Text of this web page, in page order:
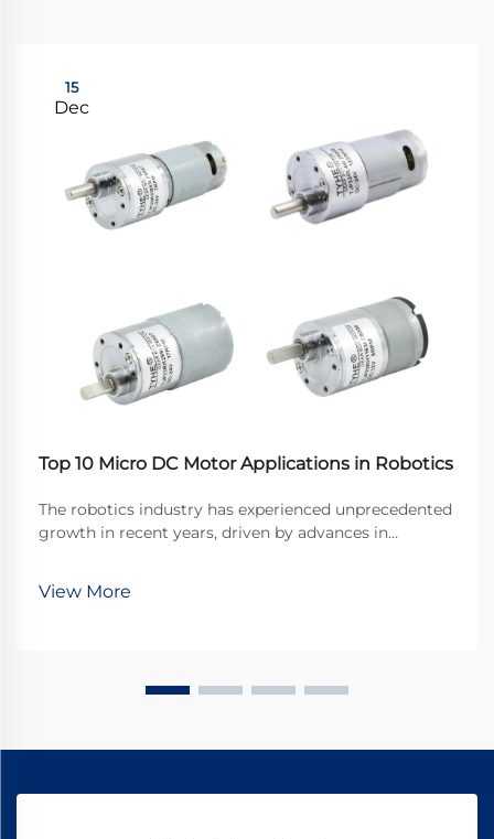
15
Dec
Top 10 Micro DC Motor Applications in Robotics
The robotics industry has experienced unprecedented
growth in recent years, driven by advances in
component that enables precise movement and
View More